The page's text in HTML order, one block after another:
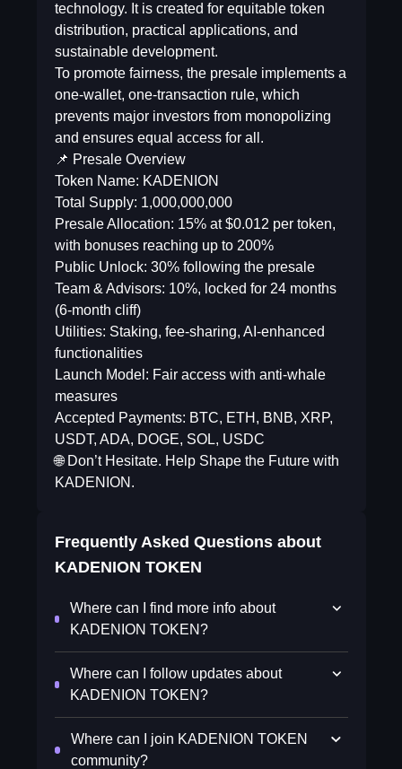
technology. It is created for equitable token
distribution, practical applications, and
sustainable development.
To promote fairness, the presale implements a
one-wallet, one-transaction rule, which
prevents major investors from monopolizing
and ensures equal access for all.
📌 Presale Overview
Token Name: KADENION
Total Supply: 1,000,000,000
Presale Allocation: 15% at $0.012 per token,
with bonuses reaching up to 200%
Public Unlock: 30% following the presale
Team & Advisors: 10%, locked for 24 months
(6-month cliff)
Utilities: Staking, fee-sharing, AI-enhanced
functionalities
Launch Model: Fair access with anti-whale
measures
Accepted Payments: BTC, ETH, BNB, XRP,
USDT, ADA, DOGE, SOL, USDC
🌐 Don’t Hesitate. Help Shape the Future with
KADENION.
Frequently Asked Questions about
KADENION TOKEN
Where can I find more info about
KADENION TOKEN?
Where can I follow updates about
KADENION TOKEN?
Where can I join KADENION TOKEN
community?